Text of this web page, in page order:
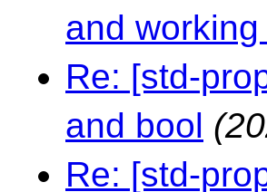
and
Re: [std-
and bool
Re: [std-